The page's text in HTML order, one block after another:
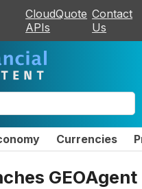
CloudQuote
APIs
Contact
Us
Currencies
GEOAgent